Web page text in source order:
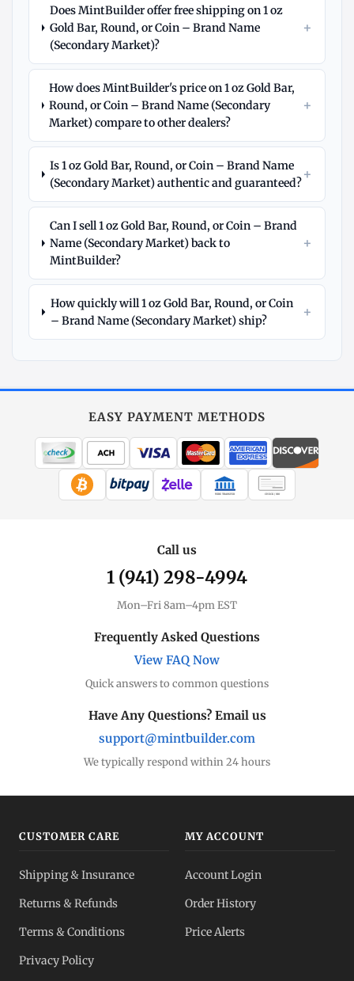
Does MintBuilder offer free shipping on 1 oz
Gold Bar, Round, or Coin – Brand Name
(Secondary Market)?
+
How does MintBuilder's price on 1 oz Gold Bar,
Round, or Coin – Brand Name (Secondary
Market) compare to other dealers?
+
Is 1 oz Gold Bar, Round, or Coin – Brand Name
(Secondary Market) authentic and guaranteed?+
Can I sell 1 oz Gold Bar, Round, or Coin – Brand
Name (Secondary Market) back to
MintBuilder?
+
How quickly will 1 oz Gold Bar, Round, or Coin
– Brand Name (Secondary Market) ship?
+
All Gold
Coins, bars & more
Understand markups
Dealer Comparison
Compare premiums
Lowest premiums
Which to buy?
Full transparency
EASY PAYMENT METHODS
WIRE TRANSFER CHECK / MO
Call us
1 (941) 298-4994
Mon–Fri 8am–4pm EST
Frequently Asked Questions
View FAQ Now
Quick answers to common questions
Have Any Questions? Email us
support@mintbuilder.com
We typically respond within 24 hours
CUSTOMER CARE
Shipping & Insurance
Returns & Refunds
Terms & Conditions
Privacy Policy
MY ACCOUNT
Account Login
Order History
Price Alerts